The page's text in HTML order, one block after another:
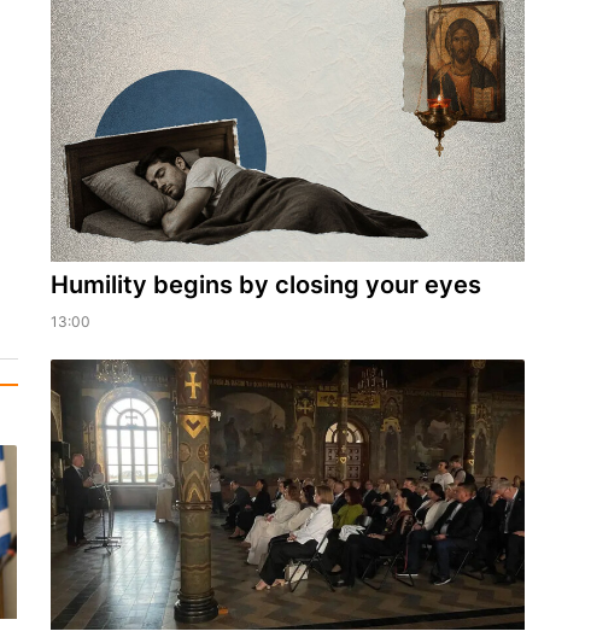
Humility begins by closing your eyes
13:00